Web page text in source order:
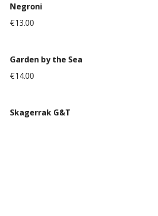
Negroni
€13.00
Garden by the Sea
€14.00
Skagerrak G&T